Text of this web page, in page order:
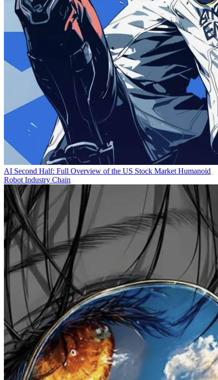
AI Second Half: Full Overview of the US Stock Market Humanoid
Robot Industry Chain